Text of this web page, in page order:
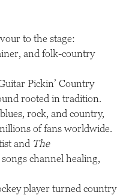
to the stage:
and folk-country
Pickin’ Country
rooted in tradition.
rock, and country,
of fans worldwide.
and The
channel healing,
player turned country